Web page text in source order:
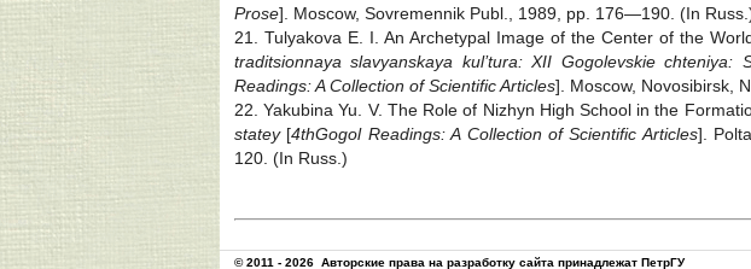
Prose]. Moscow, Sovremennik Publ., 1989, pp. 176—190. (In
21. Tulyakova E. I. An Archetypal Image of the Center of the
traditsionnaya slavyanskaya kul’tura: XII Gogolevskie chteniya:
Readings: A Collection of Scientific Articles]. Moscow, Novosibirsk,
22. Yakubina Yu. V. The Role of Nizhyn High School in the
statey [4thGogol Readings: A Collection of Scientific Articles].
120. (In Russ.)
© 2011 - 2026 Авторские права на разработку сайта принадлежат ПетрГУ